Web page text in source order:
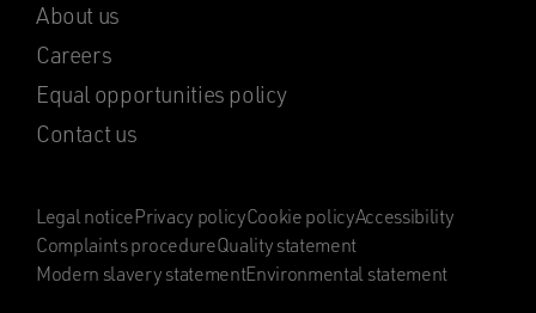
About us
Careers
Equal opportunities policy
Contact us
Legal noticePrivacy policyCookie policyAccessibility
Complaints procedureQuality statement
Modern slavery statementEnvironmental statement